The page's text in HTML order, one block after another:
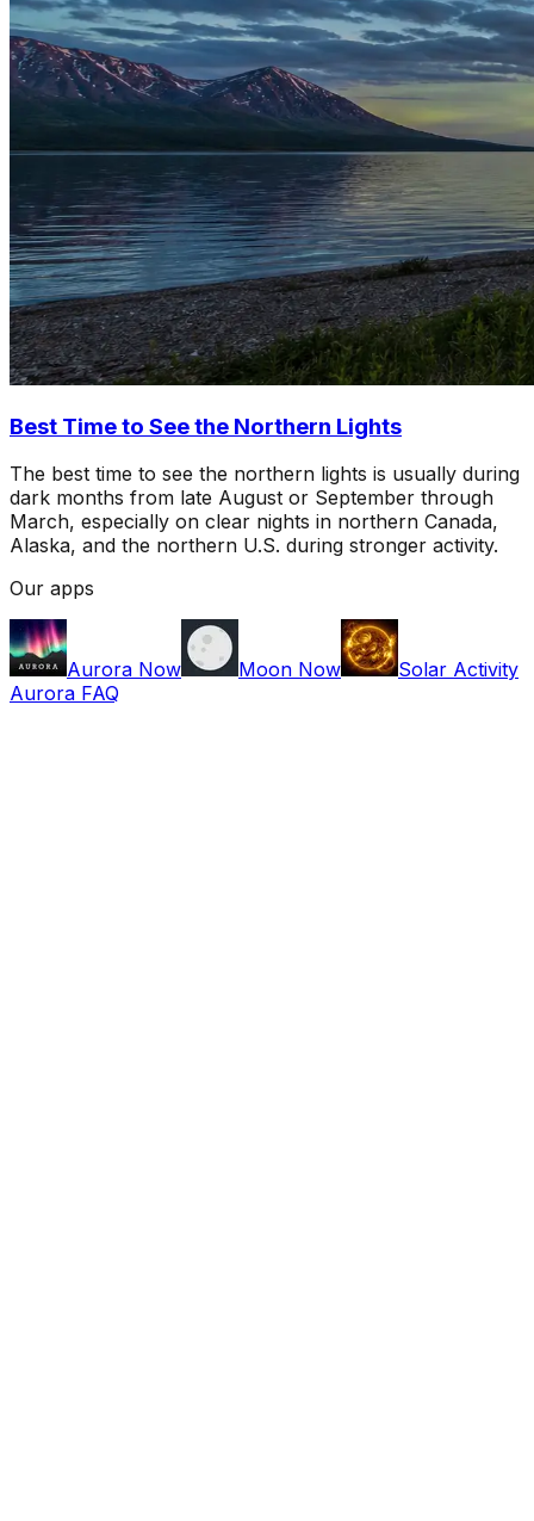
Best Time to See the Northern Lights
The best time to see the northern lights is usually during
dark months from late August or September through
March, especially on clear nights in northern Canada,
Alaska, and the northern U.S. during stronger activity.
Our apps
Aurora Now Moon Now
Solar Activity
Aurora FAQ